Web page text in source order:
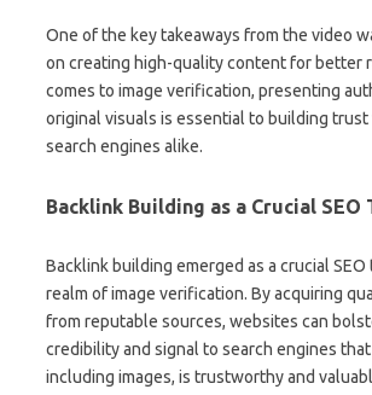
One of the key takeaways from the video
on creating high-quality content for better
comes to image verification, presenting
original visuals is essential to building trust
search engines alike.
Backlink Building as a Crucial SEO
Backlink building emerged as a crucial SEO
realm of image verification. By acquiring
from reputable sources, websites can
credibility and signal to search engines
including images, is trustworthy and